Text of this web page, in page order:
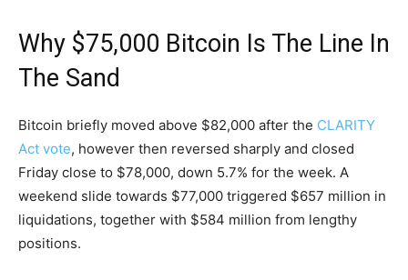
Why $75,000 Bitcoin Is The Line In
The Sand
Bitcoin briefly moved above $82,000 after the CLARITY
Act vote, however then reversed sharply and closed
Friday close to $78,000, down 5.7% for the week. A
weekend slide towards $77,000 triggered $657 million in
liquidations, together with $584 million from lengthy
positions.